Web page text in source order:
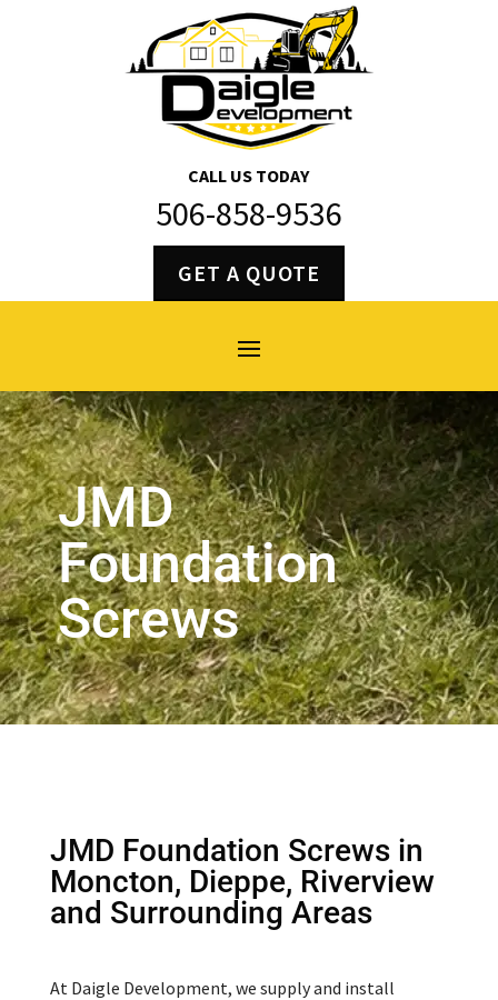
CALL US TODAY
506-858-9536
GET A QUOTE
JMD
Foundation
Screws
JMD Foundation Screws in
Moncton, Dieppe, Riverview
and Surrounding Areas
At Daigle Development, we supply and install